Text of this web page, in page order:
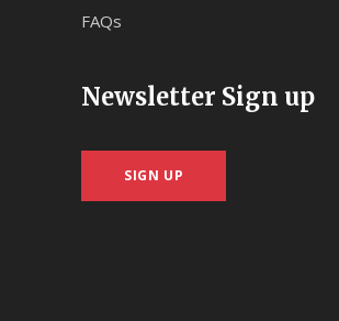
FAQs
Newsletter Sign up
SIGN UP